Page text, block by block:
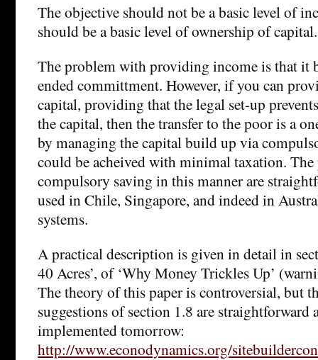
The objective should not be a basic level of
should be a basic level of ownership of capital.
The problem with providing income is that it
ended committment. However, if you can
capital, providing that the legal set-up
the capital, then the transfer to the poor is a
by managing the capital build up via
could be acheived with minimal taxation.
compulsory saving in this manner are
used in Chile, Singapore, and indeed in
systems.
A practical description is given in detail in
40 Acres’, of ‘Why Money Trickles Up’
The theory of this paper is controversial, but
suggestions of section 1.8 are straightforward
implemented tomorrow:
http://www.econodynamics.org/